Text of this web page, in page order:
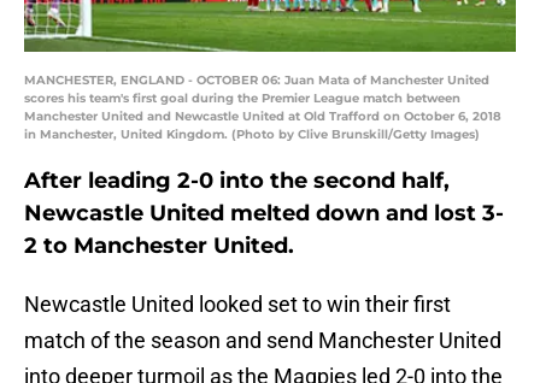
MANCHESTER, ENGLAND - OCTOBER 06: Juan Mata of Manchester United
scores his team's first goal during the Premier League match between
Manchester United and Newcastle United at Old Trafford on October 6, 2018
in Manchester, United Kingdom. (Photo by Clive Brunskill/Getty Images)
After leading 2-0 into the second half,
Newcastle United melted down and lost 3-
2 to Manchester United.
Newcastle United looked set to win their first
match of the season and send Manchester United
into deeper turmoil as the Magpies led 2-0 into the